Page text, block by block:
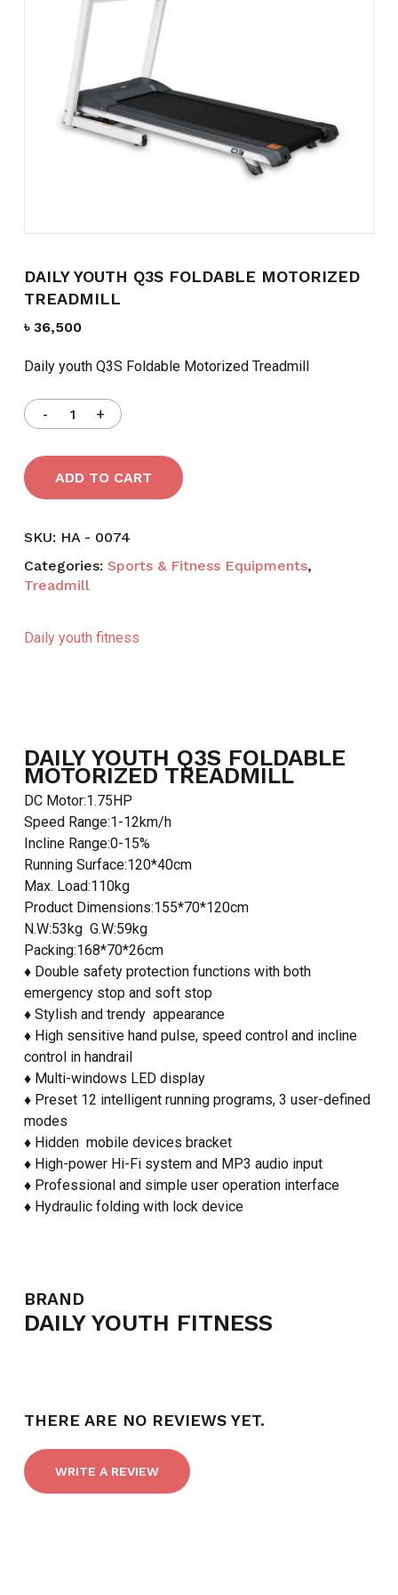
DAILY YOUTH Q3S FOLDABLE MOTORIZED
TREADMILL
৳ 36,500
Daily youth Q3S Foldable Motorized Treadmill
ADD TO CART
SKU: HA - 0074
Categories: Sports & Fitness Equipments,
Treadmill
Daily youth fitness
DAILY YOUTH Q3S FOLDABLE
MOTORIZED TREADMILL
DC Motor:1.75HP
Speed Range:1-12km/h
Incline Range:0-15%
Running Surface:120*40cm
Max. Load:110kg
Product Dimensions:155*70*120cm
N.W:53kg G.W:59kg
Packing:168*70*26cm
♦ Double safety protection functions with both
emergency stop and soft stop
♦ Stylish and trendy appearance
♦ High sensitive hand pulse, speed control and incline
control in handrail
♦ Multi-windows LED display
♦ Preset 12 intelligent running programs, 3 user-defined
modes
♦ Hidden mobile devices bracket
♦ High-power Hi-Fi system and MP3 audio input
♦ Professional and simple user operation interface
♦ Hydraulic folding with lock device
BRAND
DAILY YOUTH FITNESS
THERE ARE NO REVIEWS YET.
WRITE A REVIEW
Name
Email*